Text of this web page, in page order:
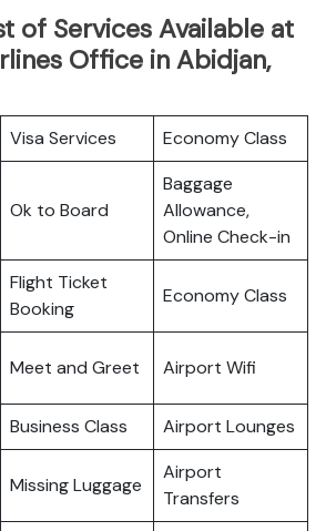
of Services Available at
Office in Abidjan,
Visa Services Economy Class
Ok to Board
Baggage
Allowance,
Online Check-in
Flight Ticket
Booking
Economy Class
Meet and Greet Airport Wifi
Business Class
Airport Lounges
Missing Luggage
Airport
Transfers